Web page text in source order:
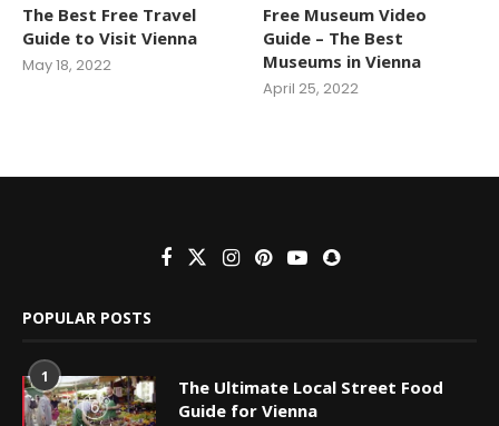
The Best Free Travel
Guide to Visit Vienna
May 18, 2022
Free Museum Video
Guide – The Best
Museums in Vienna
April 25, 2022
POPULAR POSTS
1
The Ultimate Local Street Food
Guide for Vienna